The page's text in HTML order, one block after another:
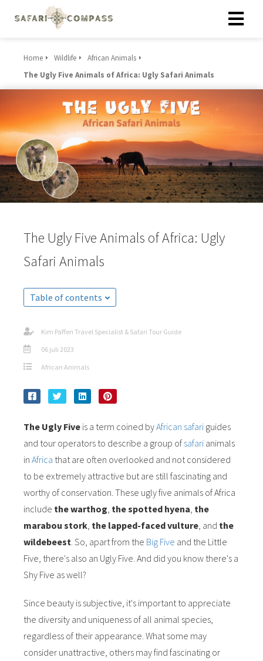
Home Wildlife
African Animals
The Ugly Five Animals of Africa: Ugly Safari Animals
The Ugly Five Animals of Africa: Ugly
Safari Animals
Table of contents
Kim Paffen Travel Specialist & Safari Tour Guide
06 juli 2023
African Animals
The Ugly Five is a term coined byAfrican safari guides
and tour operators to describe a group of safari animals
in Africa that are often overlooked and not considered
to be extremely attractive but are still fascinating and
worthy of conservation. These ugly five animals of Africa
include the warthog the spotted hyena the
marabou stork the lapped-faced vulture and the
wildebeest . So, apart from the Big Five and the Little
Five, there's also an Ugly Five. And did you know there's a
Shy Five as well?
Since beauty is subjective, it's important to appreciate
the diversity and uniqueness of all animal species,
regardless of their appearance. What some may
consider unattractive, others may find fascinating or